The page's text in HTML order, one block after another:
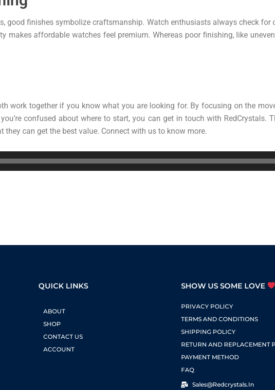
good finishes symbolize craftsmanship. Watch enthusiasts always check for
makes affordable watches feel premium. Whereas poor finishing, like
work together if you know what you are looking for. By focusing on the
confused about where to start, you can get in touch with RedCrystals.
they can get the best value. Connect with us to know more.
QUICK LINKS
ABOUT
SHOP
CONTACT US
ACCOUNT
SHOW US SOME LOVE
PRIVACY POLICY
TERMS AND CONDITIONS
SHIPPING POLICY
RETURN AND REPLACEMENT
PAYMENT METHOD
FAQ
Sales@redcrystals.in